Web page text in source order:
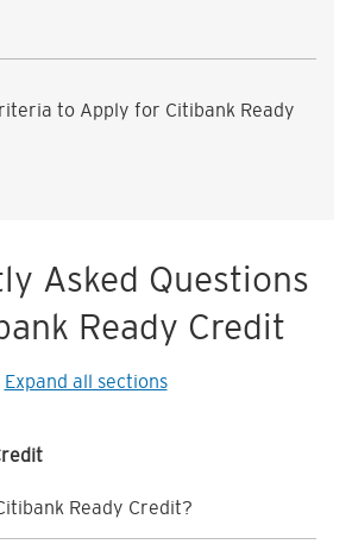
to Apply for Citibank Ready
Asked Questions
Ready Credit
Expand all sections
Ready Credit?